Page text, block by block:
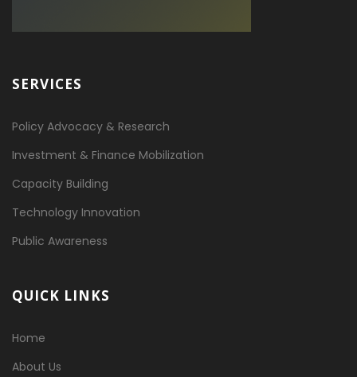
SERVICES
Policy Advocacy & Research
Investment & Finance Mobilization
Capacity Building
Technology Innovation
Public Awareness
QUICK LINKS
Home
About Us